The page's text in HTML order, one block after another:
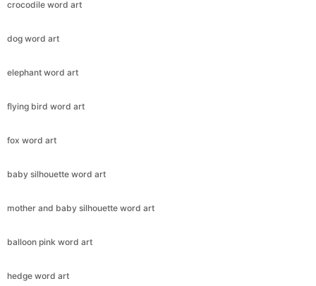
crocodile word art
dog word art
elephant word art
flying bird word art
fox word art
baby silhouette word art
mother and baby silhouette word art
balloon pink word art
hedge word art